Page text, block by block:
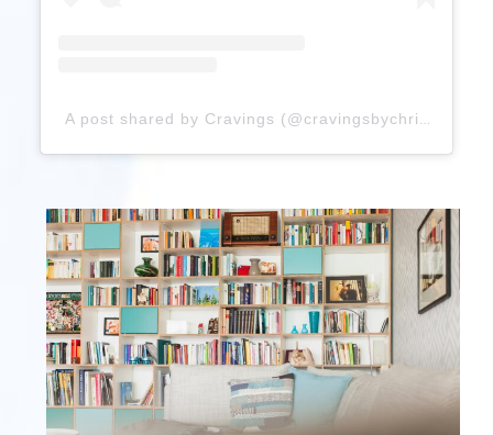
A post shared by Cravings (@cravingsbychrissyteigen)